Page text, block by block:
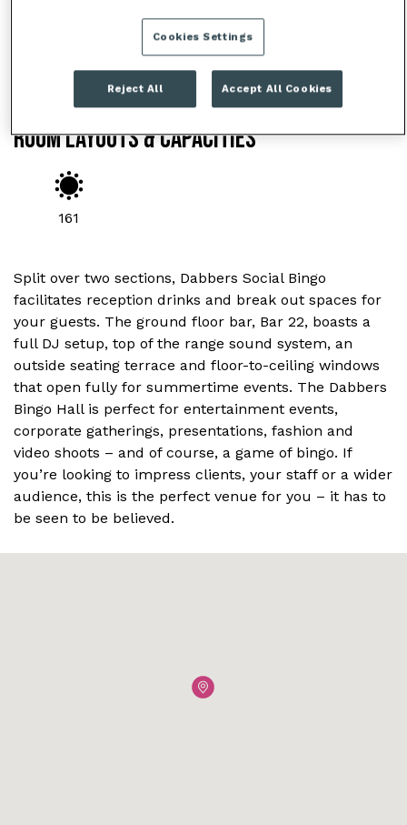
ROOM LAYOUTS & CAPACITIES
161
Split over two sections, Dabbers Social Bingo
facilitates reception drinks and break out spaces for
your guests. The ground floor bar, Bar 22, boasts a
full DJ setup, top of the range sound system, an
outside seating terrace and floor-to-ceiling windows
that open fully for summertime events. The Dabbers
Bingo Hall is perfect for entertainment events,
corporate gatherings, presentations, fashion and
video shoots – and of course, a game of bingo. If
you’re looking to impress clients, your staff or a wider
audience, this is the perfect venue for you – it has to
be seen to be believed.
Cookies Settings
Reject All Accept All Cookies